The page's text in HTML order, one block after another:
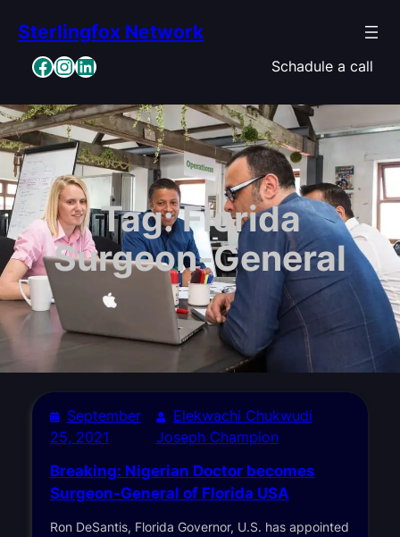
content
Sterlingfox Network
Facebook InstagramLinkedIn Schadule a call
Tag:Florida
Surgeon-General
September
25, 2021
Elekwachi Chukwudi
Joseph Champion
Breaking: Nigerian Doctor becomes
Surgeon-General of Florida USA
Ron DeSantis, Florida Governor, U.S. has appointed